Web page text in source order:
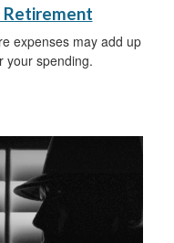
Retirement
expenses may add up
your spending.